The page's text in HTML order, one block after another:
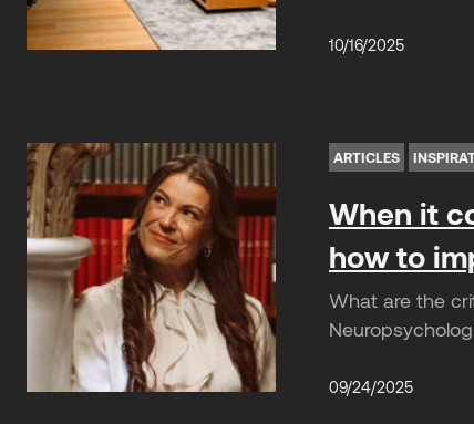
10/16/2025
ARTICLES
When it
how to
What are the
09/24/2025